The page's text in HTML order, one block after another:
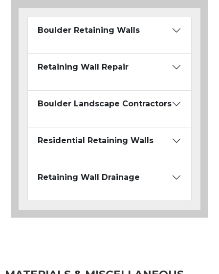
Boulder Retaining Walls
Retaining Wall Repair
Boulder Landscape Contractors
Residential Retaining Walls
Retaining Wall Drainage